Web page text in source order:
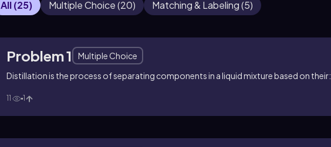
All(25) Multiple Choice(20) Matching & Labeling(5)
Problem 1
Multiple Choice
Distillation is the process of separating components in a liquid mixture based on their:
11 1